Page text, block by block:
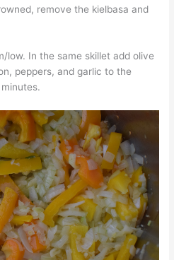
remove the kielbasa and
low. In the same skillet add olive
peppers, and garlic to the